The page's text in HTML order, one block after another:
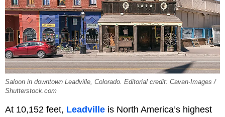
Saloon in downtown Leadville, Colorado. Editorial credit: Cavan-Images /
Shutterstock.com
At 10,152 feet, Leadville is North America’s highest